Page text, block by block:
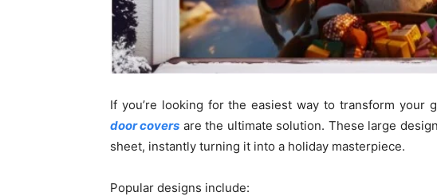
If you’re looking for the easiest way to transform your
door covers are the ultimate solution. These large
sheet, instantly turning it into a holiday masterpiece.
Popular designs include: